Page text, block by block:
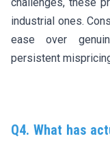
industrial ones.
ease over
persistent
Q4. What has